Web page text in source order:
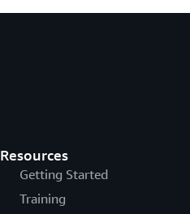
Resources
Getting Started
Training